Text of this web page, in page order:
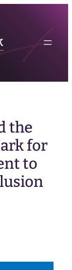
the
for
to